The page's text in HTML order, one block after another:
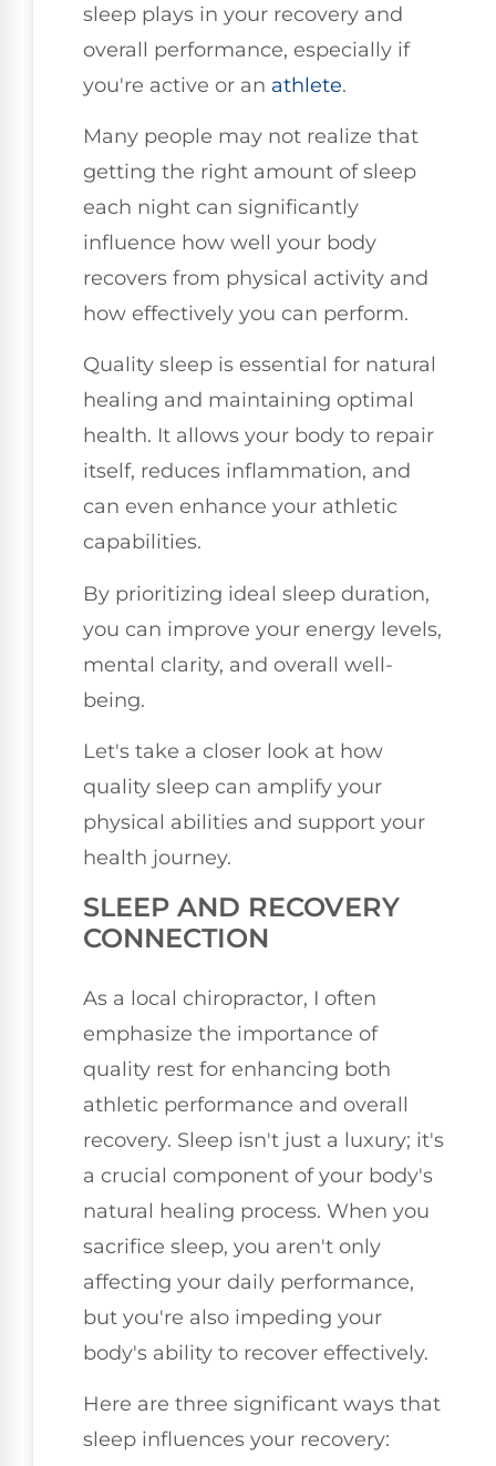
sleep plays in your recovery and
overall performance, especially if
you're active or an athlete.
Many people may not realize that
getting the right amount of sleep
each night can significantly
influence how well your body
recovers from physical activity and
how effectively you can perform.
Quality sleep is essential for natural
healing and maintaining optimal
health. It allows your body to repair
itself, reduces inflammation, and
can even enhance your athletic
capabilities.
By prioritizing ideal sleep duration,
you can improve your energy levels,
mental clarity, and overall well-
being.
Let's take a closer look at how
quality sleep can amplify your
physical abilities and support your
health journey.
SLEEP AND RECOVERY
CONNECTION
As a local chiropractor, I often
emphasize the importance of
quality rest for enhancing both
athletic performance and overall
recovery. Sleep isn't just a luxury; it's
a crucial component of your body's
natural healing process. When you
sacrifice sleep, you aren't only
affecting your daily performance,
but you're also impeding your
body's ability to recover effectively.
Here are three significant ways that
sleep influences your recovery: